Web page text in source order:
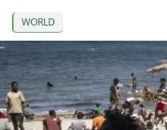
WORLD